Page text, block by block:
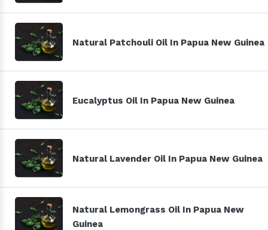
Natural Patchouli Oil In Papua New Guinea
Eucalyptus Oil In Papua New Guinea
Natural Lavender Oil In Papua New Guinea
Natural Lemongrass Oil In Papua New
Guinea